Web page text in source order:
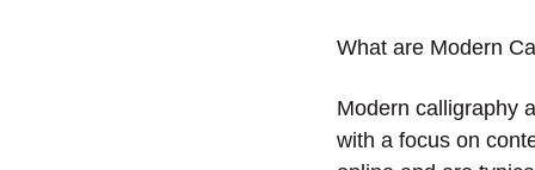
What are Modern
Modern calligraphy
with a focus on